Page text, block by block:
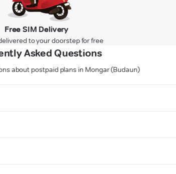
Free SIM Delivery
to your doorstep for free
Asked Questions
about postpaid plans in Mongar (Budaun)